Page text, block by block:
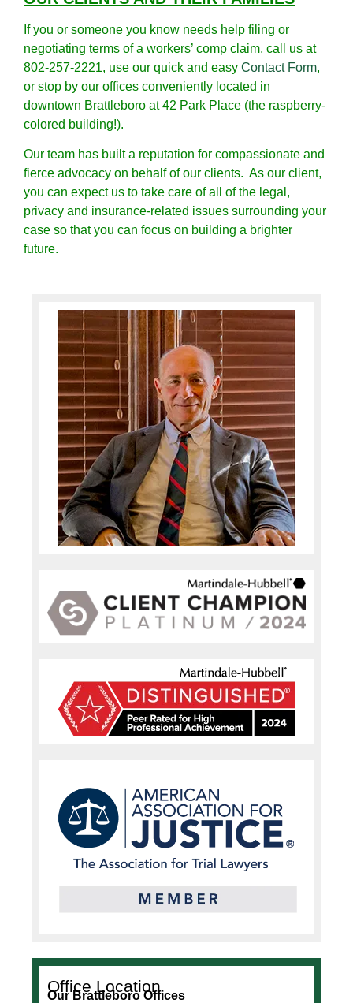
If you or someone you know needs help filing or
negotiating terms of a workers’ comp claim, call us at
802-257-2221, use our quick and easy Contact Form,
or stop by our offices conveniently located in
downtown Brattleboro at 42 Park Place (the raspberry-
colored building!).
Our team has built a reputation for compassionate and
fierce advocacy on behalf of our clients. As our client,
you can expect us to take care of all of the legal,
privacy and insurance-related issues surrounding your
case so that you can focus on building a brighter
future.
Office Location
Our Brattleboro Offices